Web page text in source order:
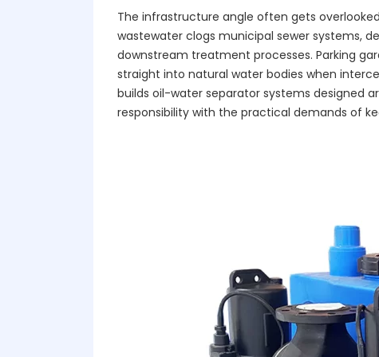
The infrastructure angle often gets
wastewater clogs municipal sewer systems,
downstream treatment processes. Parking
straight into natural water bodies when
builds oil-water separator systems designed
responsibility with the practical demands of